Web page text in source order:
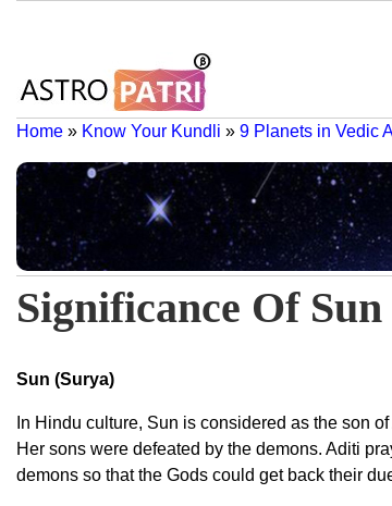
Home » Know Your Kundli » 9 Planets in Vedic
Significance Of
Sun (Surya)
In Hindu culture, Sun is considered as the son
Her sons were defeated by the demons. Aditi
demons so that the Gods could get back their